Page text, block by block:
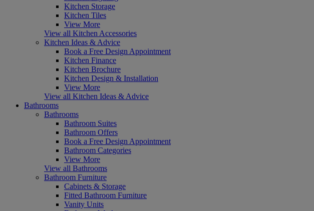
Kitchen Storage
Kitchen Tiles
View More
View all Kitchen Accessories
Kitchen Ideas & Advice
Book a Free Design Appointment
Kitchen Finance
Kitchen Brochure
Kitchen Design & Installation
View More
View all Kitchen Ideas & Advice
Bathrooms
Bathrooms
Bathroom Suites
Bathroom Offers
Book a Free Design Appointment
Bathroom Categories
View More
View all Bathrooms
Bathroom Furniture
Cabinets & Storage
Fitted Bathroom Furniture
Vanity Units